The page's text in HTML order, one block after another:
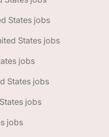
States jobs
States jobs
jobs
States jobs
jobs
jobs